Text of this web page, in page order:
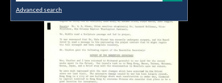
Advanced search